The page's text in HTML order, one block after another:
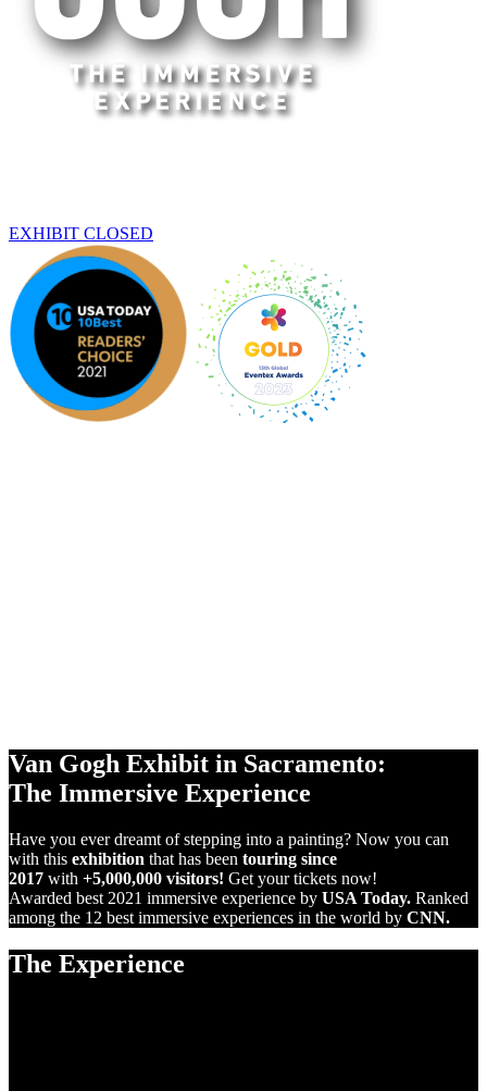
EXHIBIT CLOSED
Van Gogh Exhibit in Sacramento:
The Immersive Experience
Have you ever dreamt of stepping into a painting? Now you can
with this exhibition that has been touring since
2017 with +5,000,000 visitors! Get your tickets now!
Awarded best 2021 immersive experience by USA Today. Ranked
among the 12 best immersive experiences in the world by CNN.
The Experience